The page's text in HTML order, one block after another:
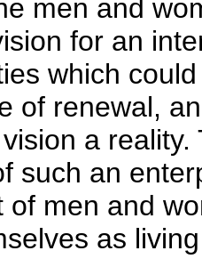
men and
for an
which
of renewal,
a
such an
of men and
as